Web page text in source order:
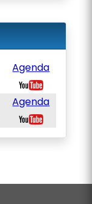
Agenda
Agenda